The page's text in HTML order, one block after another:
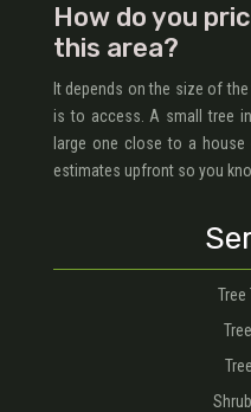
How do you
this area?
It depends on the size of
is to access. A small tree
large one close to a
estimates upfront so you
Tree